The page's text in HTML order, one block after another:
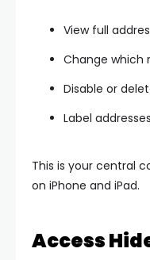
View full
Change which
Disable or
Label
This is your central
on iPhone and iPad.
Access